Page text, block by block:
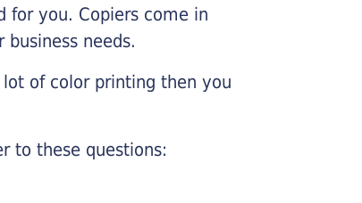
for you. Copiers come in
needs.
of color printing then you
to these questions: